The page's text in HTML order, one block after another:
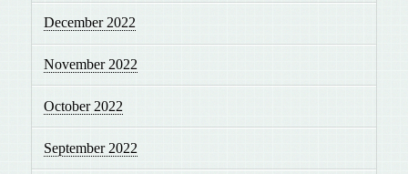
December 2022
November 2022
October 2022
September 2022